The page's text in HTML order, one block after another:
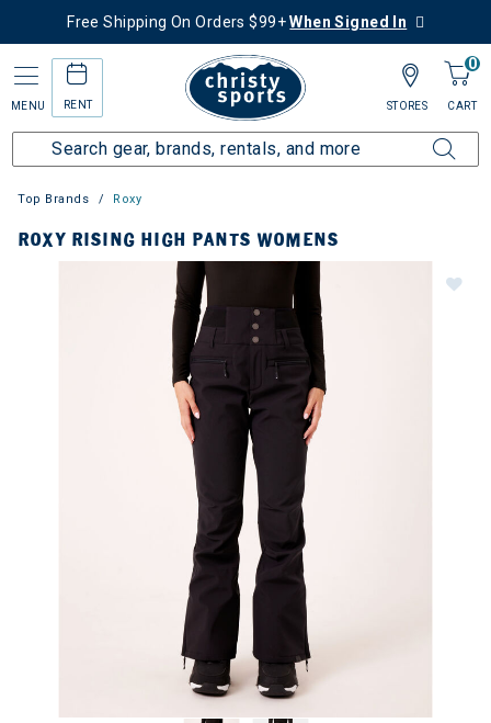
Free Shipping On Orders $99+When Signed In
MENU RENT
0
CART
STORES
Top Brands Roxy
ROXY RISING HIGH PANTS WOMENS